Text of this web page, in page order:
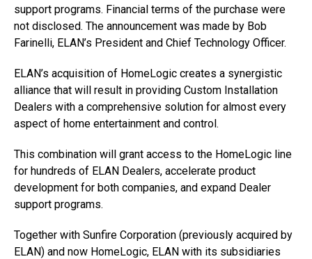
support programs. Financial terms of the purchase were
not disclosed. The announcement was made by Bob
Farinelli, ELAN’s President and Chief Technology Officer.
ELAN’s acquisition of HomeLogic creates a synergistic
alliance that will result in providing Custom Installation
Dealers with a comprehensive solution for almost every
aspect of home entertainment and control.
This combination will grant access to the HomeLogic line
for hundreds of ELAN Dealers, accelerate product
development for both companies, and expand Dealer
support programs.
Together with Sunfire Corporation (previously acquired by
ELAN) and now HomeLogic, ELAN with its subsidiaries